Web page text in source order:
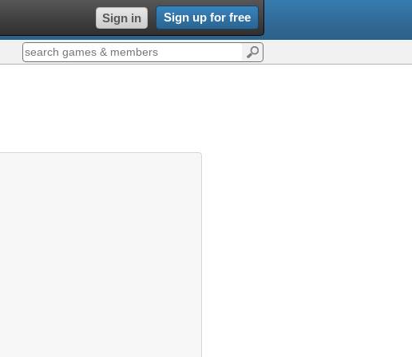
Sign in Sign up for free